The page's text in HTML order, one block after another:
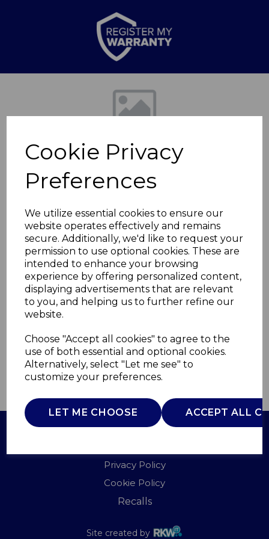
Cookie Privacy
Preferences
We utilize essential cookies to ensure our
website operates effectively and remains
secure. Additionally, we'd like to request your
permission to use optional cookies. These are
intended to enhance your browsing
experience by offering personalized content,
displaying advertisements that are relevant
to you, and helping us to further refine our
website.
Choose "Accept all cookies" to agree to the
use of both essential and optional cookies.
Alternatively, select "Let me see" to
customize your preferences.
LET ME CHOOSE ACCEPT ALL
Previous
Screw Bag for
T978507
TS2526
TOWER
£0.00
QTY ADD TO BASKET
Privacy Policy
Cookie Policy
Recalls
Site created by